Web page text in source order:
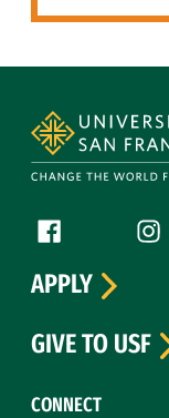
Follow us
Facebook (link
CONNECT
APPLY
GIVE TO USF